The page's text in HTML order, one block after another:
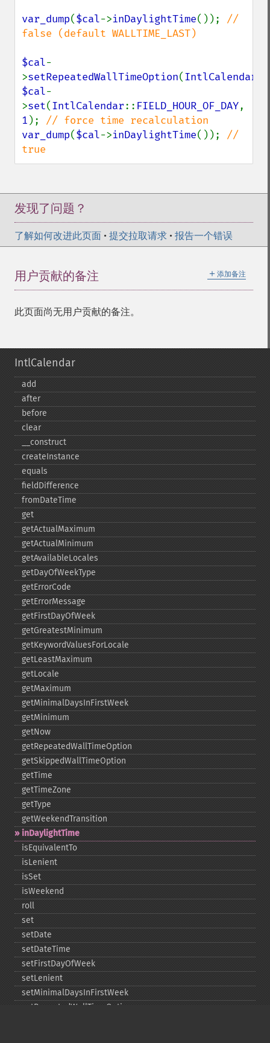
var_dump($cal->inDaylightTime()); //
false (default WALLTIME_LAST)
$cal-
>setRepeatedWallTimeOption(IntlCalendar
$cal-
>set(IntlCalendar:: FIELD_HOUR_OF_DAY
1 );
var_dump($cal->inDaylightTime()); //
true
发现了问题？
了解如何改进此页面 • 提交拉取请求 • 报告一个错误
＋ 添加备注
用户贡献的备注
此页面尚无用户贡献的备注。
IntlCalendar
add
after
before
clear
_​_​construct
createInstance
equals
fieldDifference
fromDateTime
get
getActualMaximum
getActualMinimum
getAvailableLocales
getDayOfWeekType
getErrorCode
getErrorMessage
getFirstDayOfWeek
getGreatestMinimum
getKeywordValuesForLocale
getLeastMaximum
getLocale
getMaximum
getMinimalDaysInFirstWeek
getMinimum
getNow
getRepeatedWallTimeOption
getSkippedWallTimeOption
getTime
getTimeZone
getType
getWeekendTransition
inDaylightTime
isEquivalentTo
isLenient
isSet
isWeekend
roll
set
setDate
setDateTime
setFirstDayOfWeek
setLenient
setMinimalDaysInFirstWeek
setRepeatedWallTimeOption